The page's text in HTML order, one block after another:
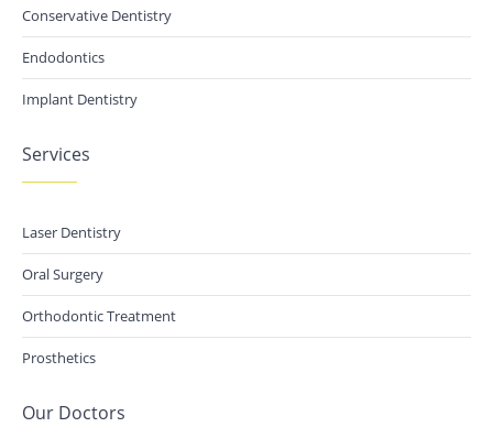
Conservative Dentistry
Endodontics
Implant Dentistry
Services
Laser Dentistry
Oral Surgery
Orthodontic Treatment
Prosthetics
Our Doctors